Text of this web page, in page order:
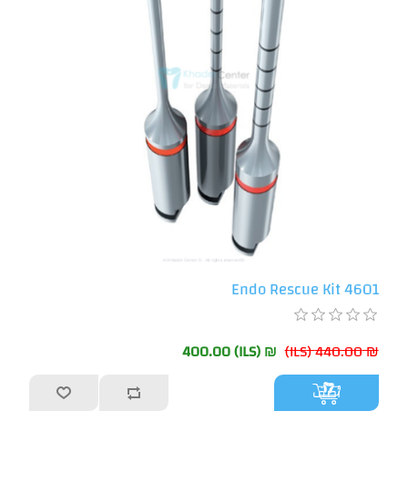
Endo Rescue Kit 4601
₪ 440.00 (ILS)
₪ 400.00 (ILS)
أضف